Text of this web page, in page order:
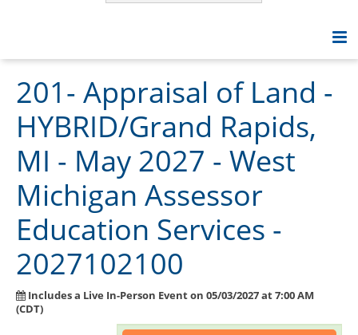
Home
Search Available Courses
Exam Guide
Course Information
Instructor Resource Center
Course Evaluation
FAQ
Need Help?
201- Appraisal of Land -
HYBRID/Grand Rapids,
MI - May 2027 - West
Michigan Assessor
Education Services -
2027102100
Includes a Live In-Person Event on 05/03/2027 at 7:00 AM
(CDT)